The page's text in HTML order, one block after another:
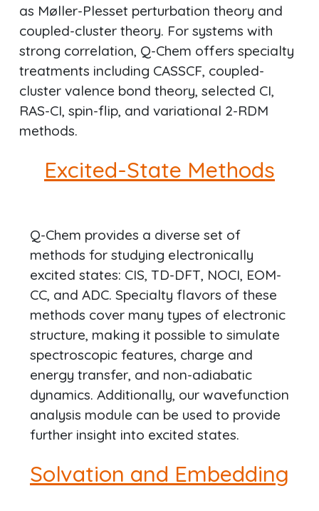
as Møller-Plesset perturbation theory and
coupled-cluster theory. For systems with
strong correlation, Q-Chem offers specialty
treatments including CASSCF, coupled-
cluster valence bond theory, selected CI,
RAS-CI, spin-flip, and variational 2-RDM
methods.
Excited-State Methods
Q-Chem provides a diverse set of
methods for studying electronically
excited states: CIS, TD-DFT, NOCI, EOM-
CC, and ADC. Specialty flavors of these
methods cover many types of electronic
structure, making it possible to simulate
spectroscopic features, charge and
energy transfer, and non-adiabatic
dynamics. Additionally, our wavefunction
analysis module can be used to provide
further insight into excited states.
Solvation and Embedding